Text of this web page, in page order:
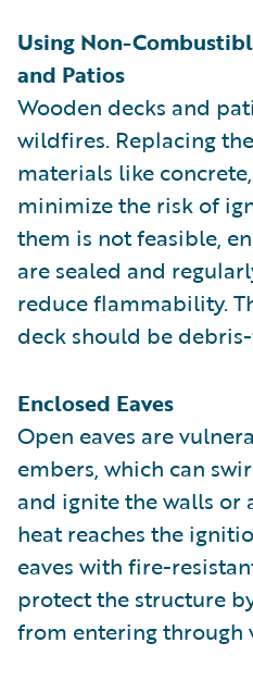
Using Non-
and Patios
Wooden decks and
wildfires. Replacing
materials like
minimize the risk of
them is not feasible,
are sealed and
reduce flammability.
deck should be
Enclosed Eaves
Open eaves are
embers, which can
and ignite the walls or
heat reaches the
eaves with fire-
protect the structure
from entering through